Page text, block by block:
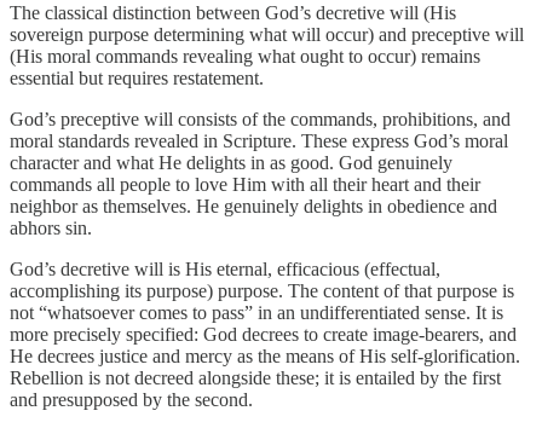
The classical distinction between God’s decretive will (His
sovereign purpose determining what will occur) and preceptive will
(His moral commands revealing what ought to occur) remains
essential but requires restatement.
God’s preceptive will consists of the commands, prohibitions, and
moral standards revealed in Scripture. These express God’s moral
character and what He delights in as good. God genuinely
commands all people to love Him with all their heart and their
neighbor as themselves. He genuinely delights in obedience and
abhors sin.
God’s decretive will is His eternal, efficacious (effectual,
accomplishing its purpose) purpose. The content of that purpose is
not “whatsoever comes to pass” in an undifferentiated sense. It is
more precisely specified: God decrees to create image-bearers, and
He decrees justice and mercy as the means of His self-glorification.
Rebellion is not decreed alongside these; it is entailed by the first
and presupposed by the second.